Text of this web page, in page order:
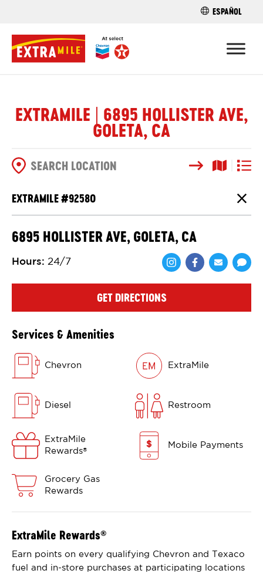
FIND A
ESPAÑOL
EXTRAMILE | 6895 HOLLISTER AVE,
GOLETA, CA
SearchMap View
List
SEARCH OPTIONS
EXTRAMILE #92580
6895 HOLLISTER AVE, GOLETA, CA
Hours: 24/7
Share viaShare via
GET DIRECTIONS
Services & Amenities
Chevron ExtraMile
Diesel Restroom
ExtraMile
Rewards®
Mobile Payments
Grocery Gas
Rewards
ExtraMile Rewards®
Earn points on every qualifying Chevron and Texaco
fuel and in-store purchases at participating locations